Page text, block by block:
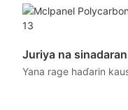
Juriya na sinadaran
Yana rage haɗarin